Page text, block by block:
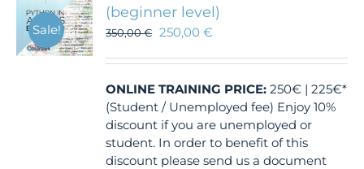
Sale!
(beginner level)
350,00€ 250,00€
ONLINE TRAINING PRICE: 250€ | 225€*
(Student / Unemployed fee) Enjoy 10%
discount if you are unemployed or
student. In order to benefit of this
discount please send us a document